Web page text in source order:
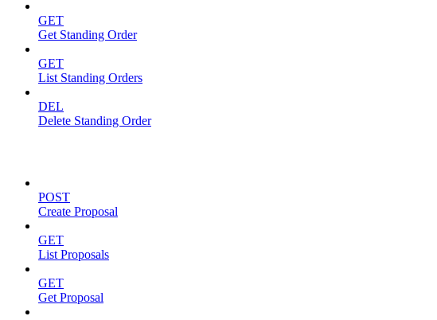
GET
Get Standing Order
GET
List Standing Orders
DEL
Delete Standing Order
POST
Create Proposal
GET
List Proposals
GET
Get Proposal